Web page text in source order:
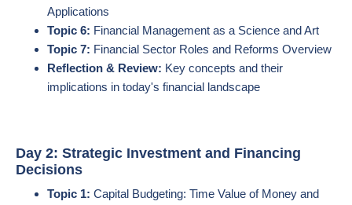
Applications
Topic 6: Financial Management as a Science and Art
Topic 7: Financial Sector Roles and Reforms Overview
Reflection & Review: Key concepts and their
implications in today's financial landscape
Day 2: Strategic Investment and Financing
Decisions
Topic 1: Capital Budgeting: Time Value of Money and